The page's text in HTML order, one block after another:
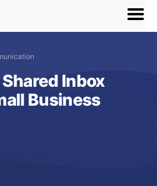
menu
Inbox
Business